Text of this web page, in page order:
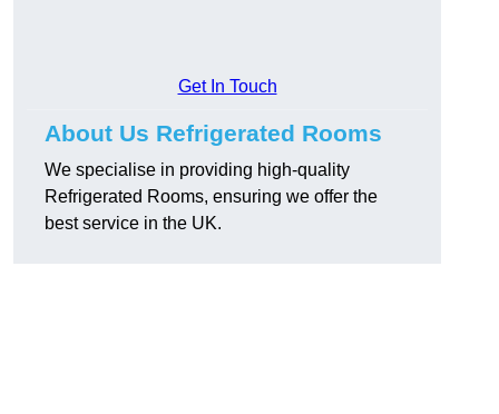
Get In Touch
About Us Refrigerated Rooms
We specialise in providing high-quality
Refrigerated Rooms, ensuring we offer the
best service in the UK.